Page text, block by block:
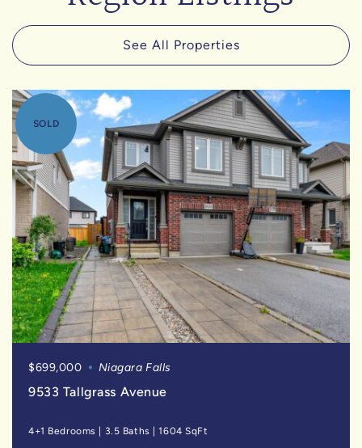
See All Properties
SOLD
$699,000 Niagara Falls
9533 Tallgrass Avenue
4+1 Bedrooms 3.5 Baths |1604 SqFt